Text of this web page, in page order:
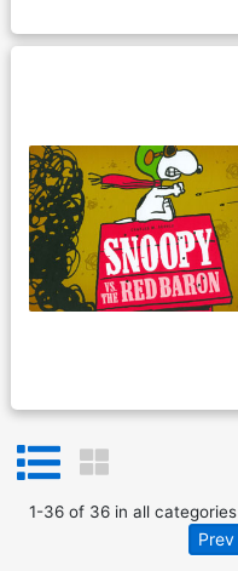
1-36of 36in all categories
Prev